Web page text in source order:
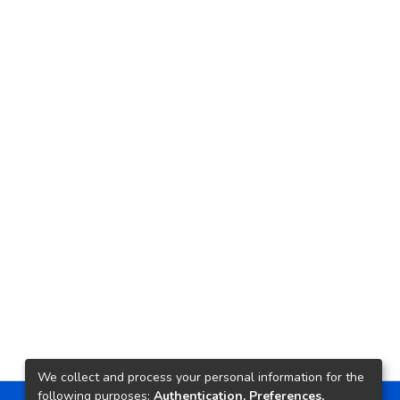
We collect and process your personal information for the
following purposes: Authentication, Preferences,